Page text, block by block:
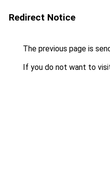
Redirect Notice
The previous page is
If you do not want to